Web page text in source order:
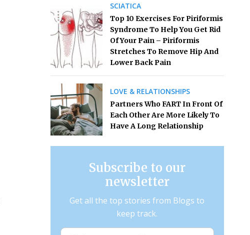
SCIATICA
Top 10 Exercises For Piriformis
Syndrome To Help You Get Rid
Of Your Pain – Piriformis
Stretches To Remove Hip And
Lower Back Pain
LOVE & RELATIONSHIPS
Partners Who FART In Front Of
Each Other Are More Likely To
Have A Long Relationship
Subscribe to our
newsletter
Get all the top stories from Blogs to
keep track.